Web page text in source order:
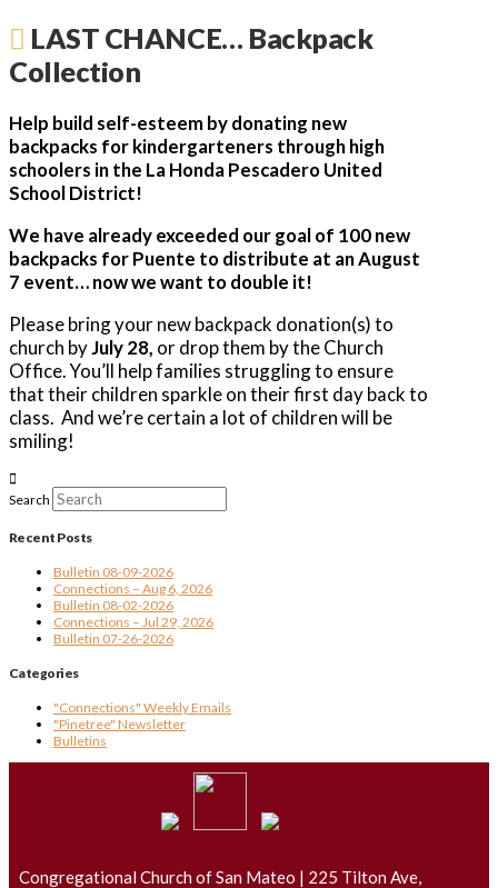
LAST CHANCE… Backpack
Collection
Help build self-esteem by donating new
backpacks for kindergarteners through high
schoolers in the La Honda Pescadero United
School District!
We have already exceeded our goal of 100 new
backpacks for Puente to distribute at an August
7 event… now we want to double it!
Please bring your new backpack donation(s) to
church byJuly 28, or drop them by the Church
Office. You’ll help families struggling to ensure
that their children sparkle on their first day back to
class. And we’re certain a lot of children will be
smiling!
Search
Recent Posts
Bulletin 08-09-2026
Connections – Aug 6, 2026
Bulletin 08-02-2026
Connections – Jul 29, 2026
Bulletin 07-26-2026
Categories
"Connections" Weekly Emails
"Pinetree" Newsletter
Bulletins
Congregational Church of San Mateo | 225 Tilton Ave,